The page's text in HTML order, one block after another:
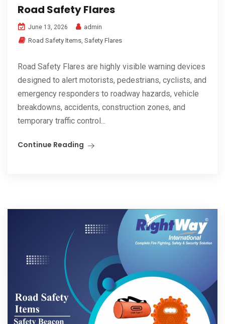
Road Safety Flares
June 13, 2026
admin
Road Safety Items, Safety Flares
Road Safety Flares are highly visible warning devices
designed to alert motorists, pedestrians, cyclists, and
emergency responders to roadway hazards, vehicle
breakdowns, accidents, construction zones, and
temporary traffic control...
Continue Reading